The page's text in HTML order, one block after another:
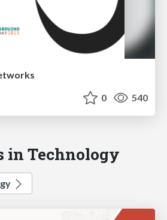
0 540
in Technology